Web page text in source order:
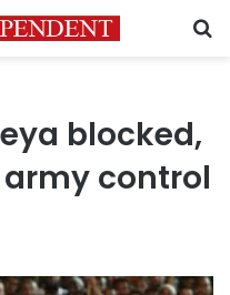
blocked,
control